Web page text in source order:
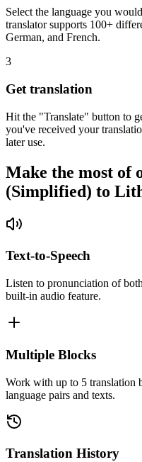
Select the language you
translator supports 100+
German, and French.
3
Get translation
Hit the "Translate" button to
you've received your
later use.
Make the most of
(Simplified) to
Text-to-Speech
Listen to pronunciation of
built-in audio feature.
Multiple Blocks
Work with up to 5 translation
language pairs and texts.
Translation History